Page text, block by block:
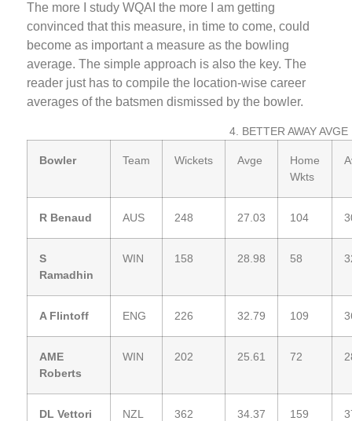
The more I study WQAI the more I am getting
convinced that this measure, in time to come, could
become as important a measure as the bowling
average. The simple approach is also the key. The
reader just has to compile the location-wise career
averages of the batsmen dismissed by the bowler.
4. BETTER AWAY AVGE
Bowler Team Wickets Avge
Home
Wkts
R Benaud AUS 248 27.03 104
S
Ramadhin
WIN 158 28.98 58
A Flintoff ENG 226 32.79 109
AME
Roberts
WIN 202 25.61 72
DL Vettori NZL 362 34.37 159